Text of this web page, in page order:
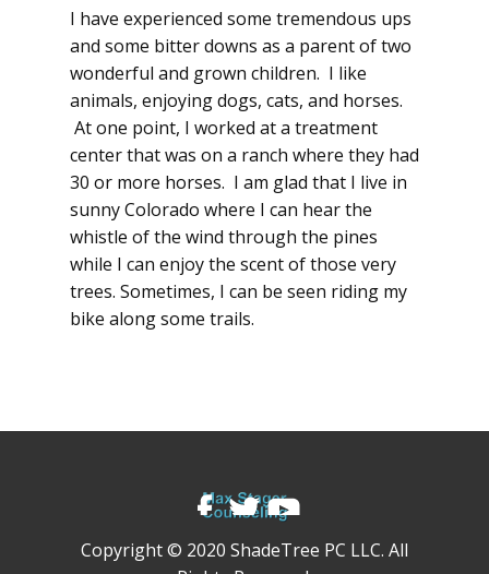
I have experienced some tremendous ups
and some bitter downs as a parent of two
wonderful and grown children. I like
animals, enjoying dogs, cats, and horses.
At one point, I worked at a treatment
center that was on a ranch where they had
30 or more horses. I am glad that I live in
sunny Colorado where I can hear the
whistle of the wind through the pines
while I can enjoy the scent of those very
trees. Sometimes, I can be seen riding my
bike along some trails.
Copyright © 2020 ShadeTree PC LLC. All